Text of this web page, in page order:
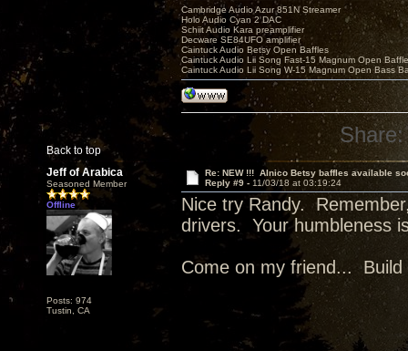
Back to top
Cambridge Audio Azur 851N Streamer
Holo Audio Cyan 2 DAC
Schiit Audio Kara preamplifier
Decware SE84UFO amplifier
Caintuck Audio Betsy Open Baffles
Caintuck Audio Lii Song Fast-15 Magnum Open
Caintuck Audio Lii Song W-15 Magnum Open Bass
Share:
Jeff of Arabica
Seasoned Member
Offline
Posts: 974
Tustin, CA
Re: NEW !!! Alnico Betsy baffles available
Reply #9 - 11/03/18 at 03:19:24
Nice try Randy.
drivers. Your humbleness
Come on my friend...